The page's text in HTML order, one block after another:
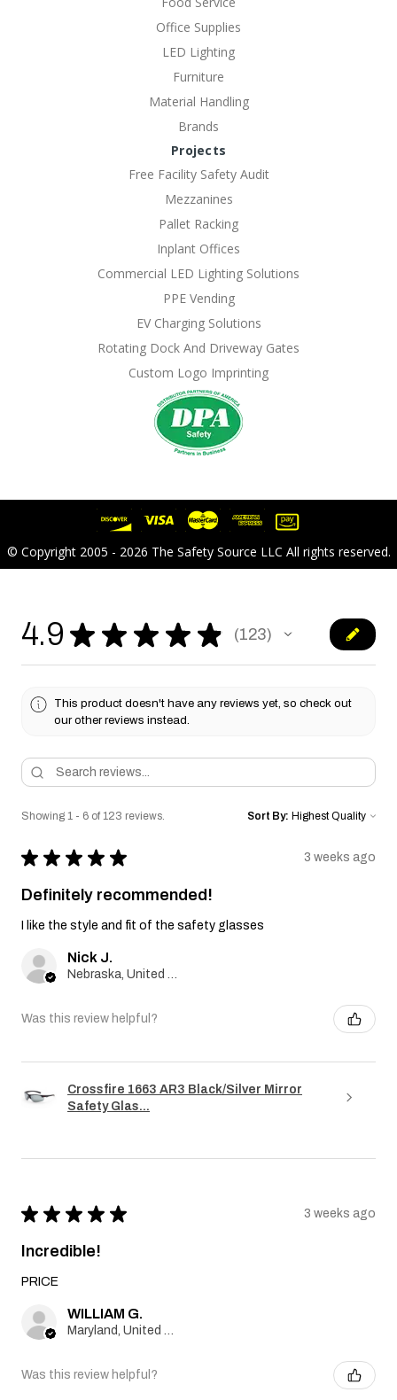
Office Supplies
LED Lighting
Furniture
Material Handling
Brands
Projects
Free Facility Safety Audit
Mezzanines
Pallet Racking
Inplant Offices
Commercial LED Lighting Solutions
PPE Vending
EV Charging Solutions
Rotating Dock And Driveway Gates
Custom Logo Imprinting
© Copyright 2005 - 2026 The Safety Source LLC All rights reserved.
4.9 ★ ★ ★ ★ ★ 123
123
This product doesn't have any reviews yet, so check out
our other reviews instead.
Showing 1 - 6 of 123 reviews. Sort By:
★ ★ ★ ★ ★ 3 weeks ago
Definitely recommended!
I like the style and fit of the safety glasses
Nick J.
Was this review helpful?
Crossfire 1663 AR3 Black/Silver Mirror
Safety Glas...
★ ★ ★ ★ ★ 3 weeks ago
Incredible!
PRICE
WILLIAM G.
Was this review helpful?